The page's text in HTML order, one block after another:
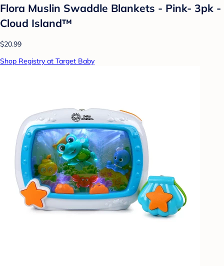
Flora Muslin Swaddle Blankets - Pink- 3pk -
Cloud Island™
$20.99
Shop Registry at Target Baby